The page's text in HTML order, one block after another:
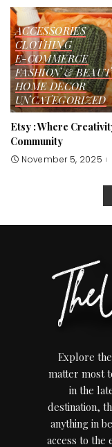
ACCESSORIES
CLOTHING
E-COMMERCE
FASHION &
HOME DECOR
UNCATEGORIZED
Etsy : Where
Community
November 5, 2025
Explore
matter most
in the
destination,
anything in
access to